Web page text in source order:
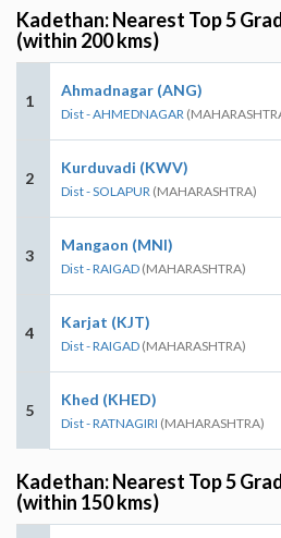
Kadethan: Nearest Top 5
(within 200 kms)
1
Ahmadnagar (ANG)
Dist - AHMEDNAGAR
2
Kurduvadi (KWV)
Dist - SOLAPUR (MAHARASHTRA)
3
Mangaon (MNI)
Dist - RAIGAD (MAHARASHTRA)
4
Karjat (KJT)
Dist - RAIGAD (MAHARASHTRA)
5
Khed (KHED)
Dist - RATNAGIRI (MAHARASHTRA)
Kadethan: Nearest Top 5
(within 150 kms)